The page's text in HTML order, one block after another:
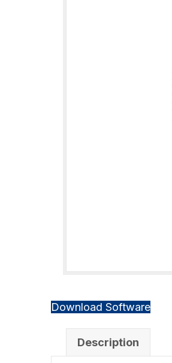
Download Software
Description